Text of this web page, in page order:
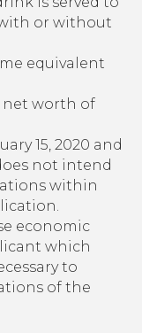
or without
equivalent
net worth of
15, 2020 and
not intend
within
economic
which
to
of the